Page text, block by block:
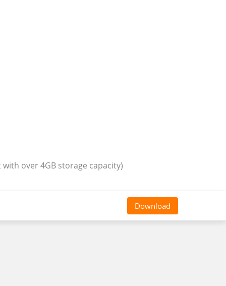
over 4GB storage capacity)
Download